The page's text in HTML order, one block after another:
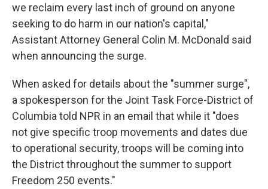
we reclaim every last inch of ground on anyone
seeking to do harm in our nation's capital,"
Assistant Attorney General Colin M. McDonald said
when announcing the surge.
When asked for details about the "summer surge",
a spokesperson for the Joint Task Force-District of
Columbia told NPR in an email that while it "does
not give specific troop movements and dates due
to operational security, troops will be coming into
the District throughout the summer to support
Freedom 250 events."